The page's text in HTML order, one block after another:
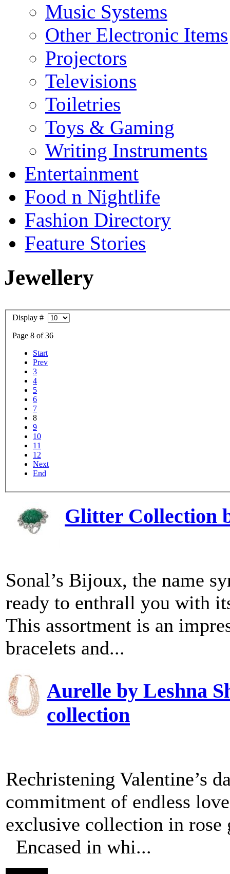
Music Systems
Other Electronic Items
Projectors
Televisions
Toiletries
Toys & Gaming
Writing Instruments
Entertainment
Food n Nightlife
Fashion Directory
Feature Stories
Jewellery
Display #
Page 8 of 36
Start
Prev
3
4
5
6
7
8
9
10
11
12
Next
End
Glitter Collection
Sonal’s Bijoux, the name
ready to enthrall you with
This assortment is an
bracelets and...
Aurelle by Leshna
collection
Rechristening Valentine’s
commitment of endless
exclusive collection in
Encased in whi...